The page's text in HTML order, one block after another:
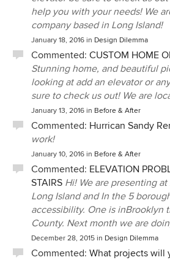
help you with your needs! We
company based in Long Island!
January 18, 2016 in Design Dilemma
Commented: CUSTOM HOME
Stunning home, and beautiful
looking at add an elevator or
sure to check us out! We are
January 13, 2016 in Before & After
Commented: Hurrican Sandy
work!
January 10, 2016 in Before & After
Commented: ELEVATION
STAIRS Hi! We are presenting
Long Island and In the 5
accessibility. One is inBrooklyn
County. Next month we are
December 28, 2015 in Design Dilemma
Commented: What projects will